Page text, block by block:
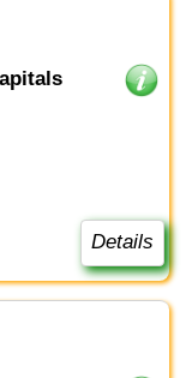
Details